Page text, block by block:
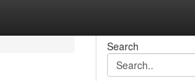
Search